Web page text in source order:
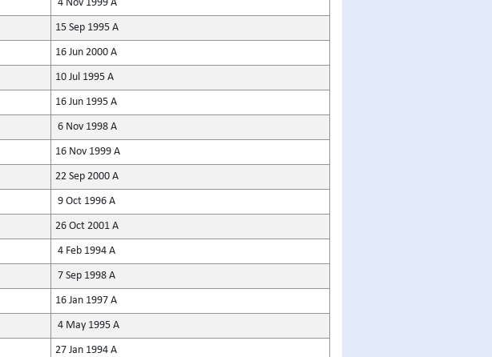
4 Nov 1999 A
15 Sep 1995 A
16 Jun 2000 A
10 Jul 1995 A
16 Jun 1995 A
6 Nov 1998 A
16 Nov 1999 A
22 Sep 2000 A
9 Oct 1996 A
26 Oct 2001 A
4 Feb 1994 A
7 Sep 1998 A
16 Jan 1997 A
4 May 1995 A
27 Jan 1994 A